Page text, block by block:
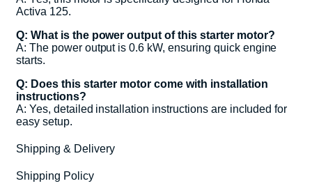
Activa 125.
Q: What is the power output of this starter motor?
A: The power output is 0.6 kW, ensuring quick engine
starts.
Q: Does this starter motor come with installation
instructions?
A: Yes, detailed installation instructions are included for
easy setup.
Shipping & Delivery
Shipping Policy